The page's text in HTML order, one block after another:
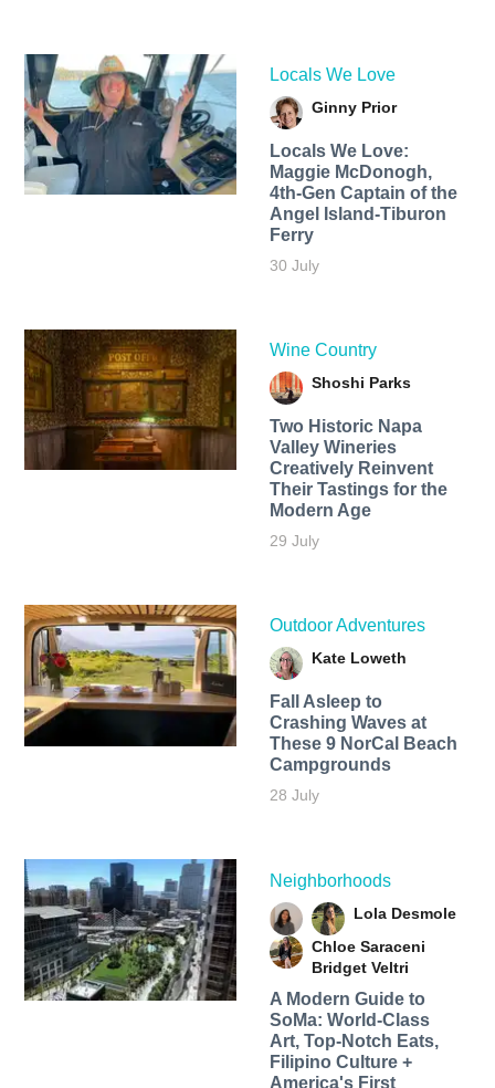
Locals We Love
Ginny Prior
Locals We Love:
Maggie McDonogh,
4th-Gen Captain of the
Angel Island-Tiburon
Ferry
30 July
Wine Country
Shoshi Parks
Two Historic Napa
Valley Wineries
Creatively Reinvent
Their Tastings for the
Modern Age
29 July
Outdoor Adventures
Kate Loweth
Fall Asleep to
Crashing Waves at
These 9 NorCal Beach
Campgrounds
28 July
Neighborhoods
Lola Desmole
Chloe Saraceni
Bridget Veltri
A Modern Guide to
SoMa: World-Class
Art, Top-Notch Eats,
Filipino Culture +
America's First